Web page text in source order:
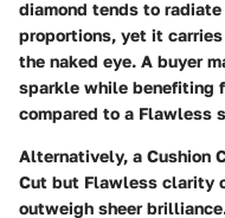
diamond tends to
proportions, yet it
the naked eye. A buyer
sparkle while benefiting
compared to a Flawless
Alternatively, a Cushion
Cut but Flawless clarity
outweigh sheer